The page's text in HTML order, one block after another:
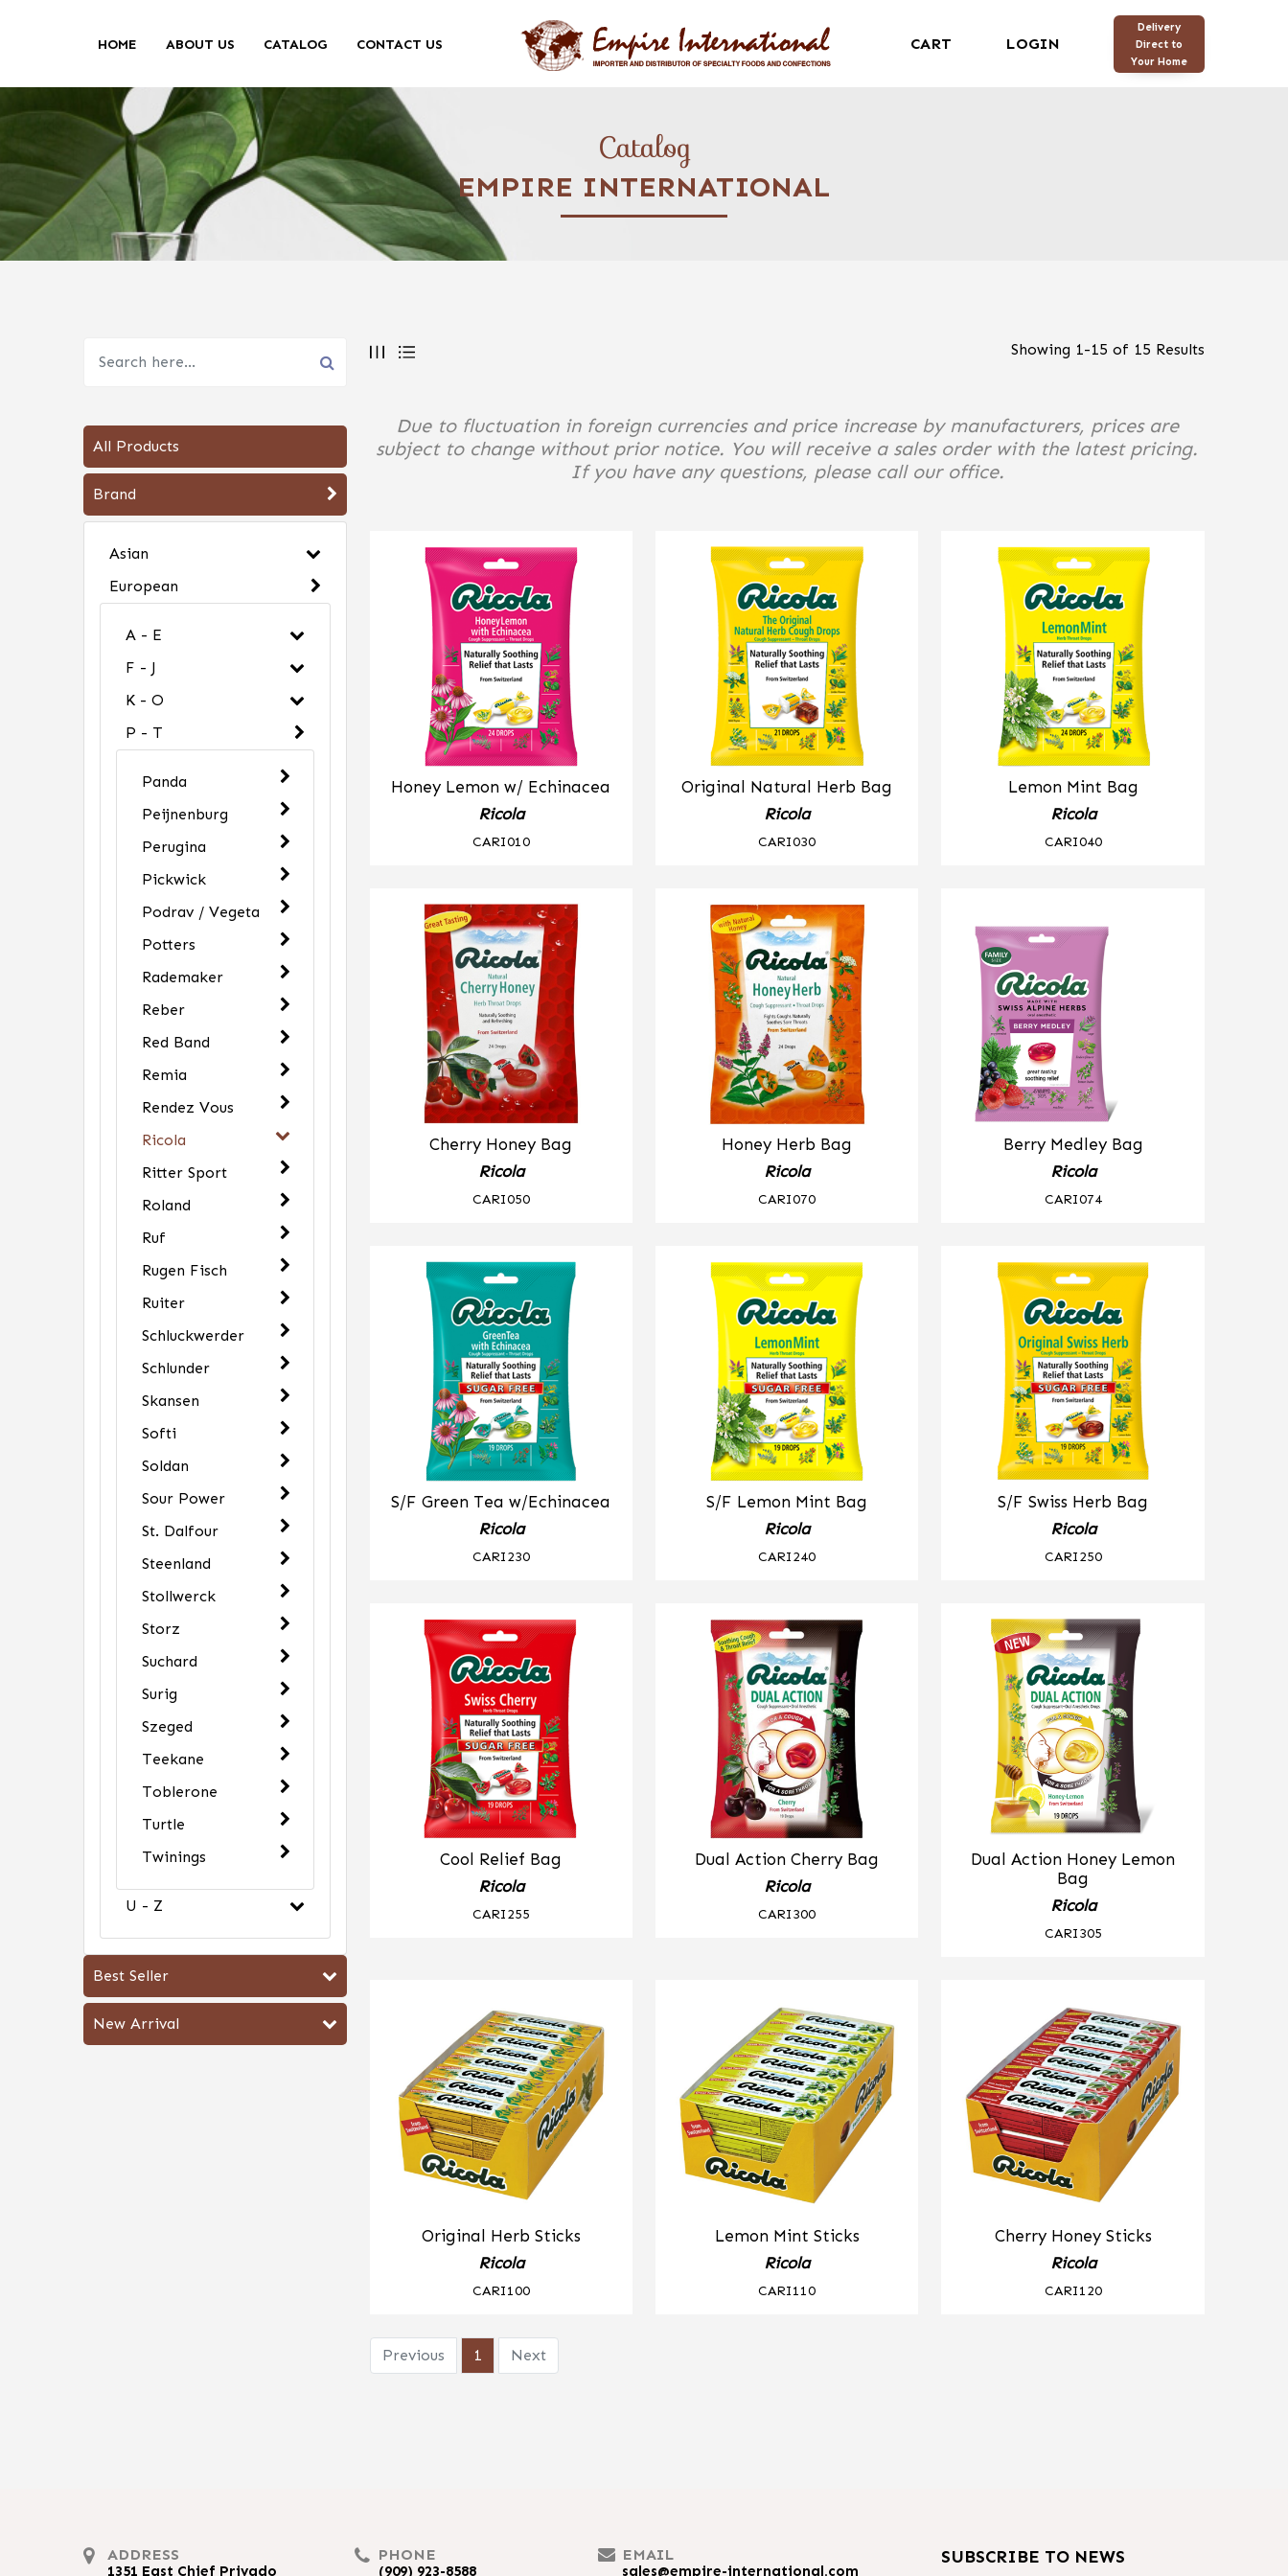
HOME ABOUT US CATALOG CONTACT US CART LOGIN
Delivery
Direct to
Your Home
Catalog
EMPIRE INTERNATIONAL
All Products
Brand
Asian
European
A - E
F - J
K - O
P - T
Panda
Peijnenburg
Perugina
Pickwick
Podrav / Vegeta
Potters
Rademaker
Reber
Red Band
Remia
Rendez Vous
Ricola
Ritter Sport
Roland
Ruf
Rugen Fisch
Ruiter
Schluckwerder
Schlunder
Skansen
Softi
Soldan
Sour Power
St. Dalfour
Steenland
Stollwerck
Storz
Suchard
Surig
Szeged
Teekane
Toblerone
Turtle
Twinings
U - Z
Best Seller
New Arrival
Showing 1-15 of 15 Results
Due to fluctuation in foreign currencies and price increase by manufacturers, prices are
subject to change without prior notice. You will receive a sales order with the latest pricing.
If you have any questions, please call our office.
Honey Lemon w/ Echinacea
Ricola
CARI010
Original Natural Herb Bag
Ricola
CARI030
Lemon Mint Bag
Ricola
CARI040
Cherry Honey Bag
Ricola
CARI050
Honey Herb Bag
Ricola
CARI070
Berry Medley Bag
Ricola
CARI074
S/F Green Tea w/Echinacea
Ricola
CARI230
S/F Lemon Mint Bag
Ricola
CARI240
S/F Swiss Herb Bag
Ricola
CARI250
Cool Relief Bag
Ricola
CARI255
Dual Action Cherry Bag
Ricola
CARI300
Dual Action Honey Lemon
Bag
Ricola
CARI305
Original Herb Sticks
Ricola
CARI100
Lemon Mint Sticks
Ricola
CARI110
Cherry Honey Sticks
Ricola
CARI120
Previous 1 Next
ADDRESS
1351 East Chief Privado
PHONE
(909) 923-8588
EMAIL
sales@empire-international.com
SUBSCRIBE TO NEWS